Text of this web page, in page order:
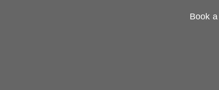
Book